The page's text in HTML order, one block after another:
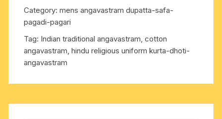
1.5
meter
long
plain
cotton
khadi
Category:mens angavastram dupatta-safa-
pagadi-pagari
Tag: Indian traditional angavastram, cotton
angavastram, hindu religious uniform kurta-dhoti-
angavastram